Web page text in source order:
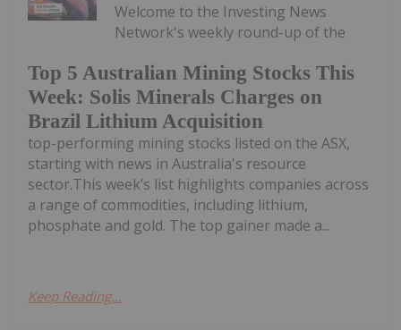
Top 5 Australian Mining Stocks This
Week: Solis Minerals Charges on
Brazil Lithium Acquisition
Welcome to the Investing News
Network's weekly round-up of the
top-performing mining stocks listed on the ASX,
starting with news in Australia's resource
sector.This week’s list highlights companies across
a range of commodities, including lithium,
phosphate and gold. The top gainer made a...
Keep Reading...